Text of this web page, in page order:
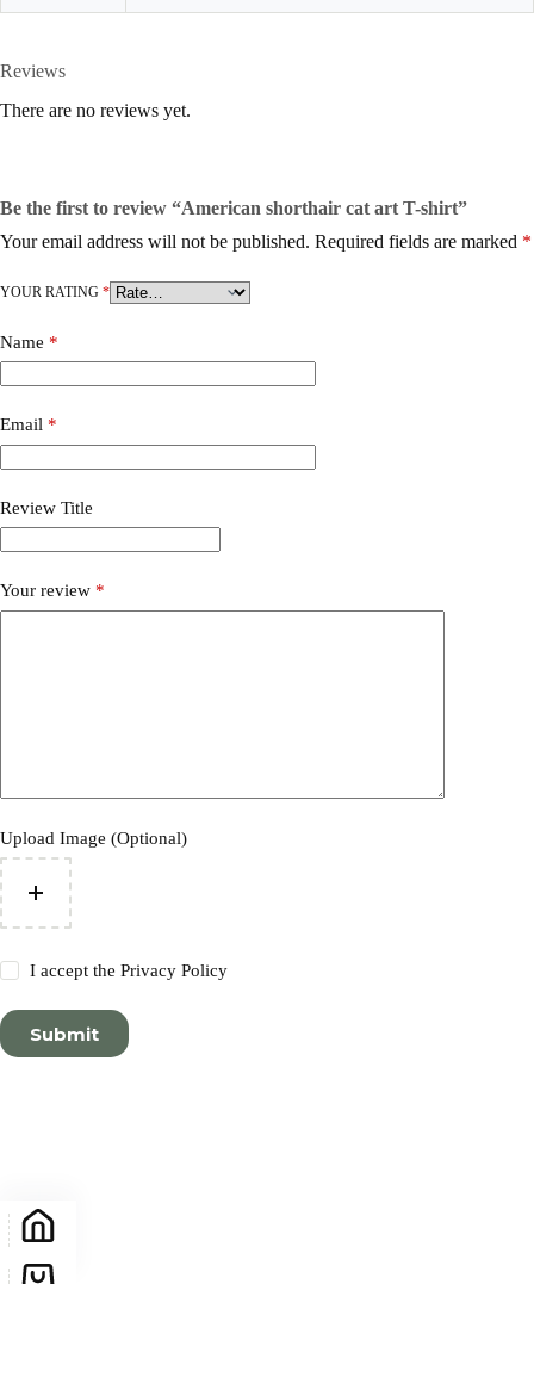
Reviews
There are no reviews yet.
Be the first to review “American shorthair cat art T-shirt”
Your email address will not be published. Required fields are marked *
YOUR RATING *
Name *
Email *
Review Title
Your review *
Upload Image (Optional)
I accept thePrivacy Policy
Submit